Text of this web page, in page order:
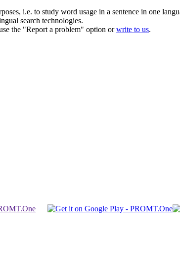
i.e. to study word usage in a sentence in one
search technologies.
the "Report a problem" option orwrite to us.